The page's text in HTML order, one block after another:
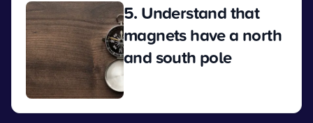
5. Understand that
magnets have a north
and south pole